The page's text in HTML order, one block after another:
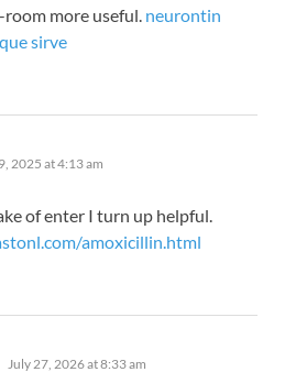
more useful. neurontin
sirve
2025 at 4:13 am
of enter I turn up helpful.
amoxicillin.html
says:
July 27, 2026 at 8:33 am